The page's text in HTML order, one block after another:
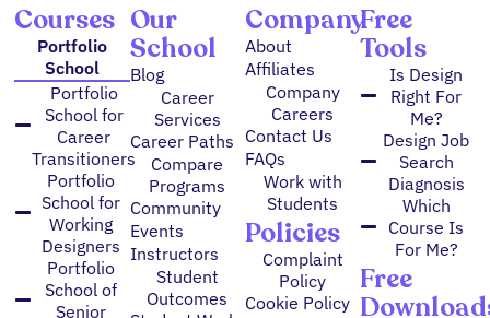
Courses
Portfolio
School
Portfolio
School for
Career
Transitioners
Portfolio
School for
Working
Designers
Portfolio
School of
Senior
Our
School
Blog
Career
Services
Career Paths
Compare
Programs
Community
Events
Instructors
Student
Outcomes
Company
About
Affiliates
Company
Careers
Contact Us
FAQs
Work with
Students
Policies
Complaint
Policy
Cookie Policy
Free
Tools
Is Design
Right For
Me?
Design Job
Search
Diagnosis
Which
Course Is
For Me?
Free